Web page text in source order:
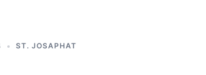
ST. JOSAPHAT